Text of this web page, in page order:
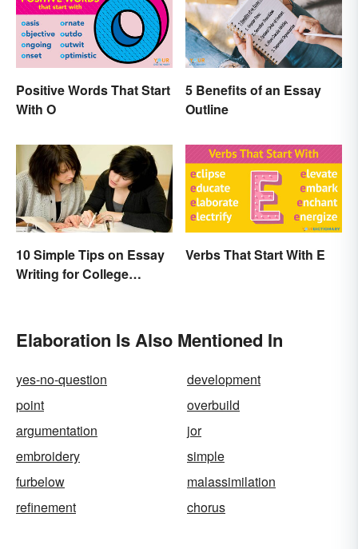
Positive Words That Start
With O
5 Benefits of an Essay
Outline
10 Simple Tips on Essay
Writing for College
Verbs That Start With E
Elaboration Is Also Mentioned In
yes-no-question
development
point
overbuild
argumentation
jor
embroidery
simple
furbelow
malassimilation
refinement
chorus